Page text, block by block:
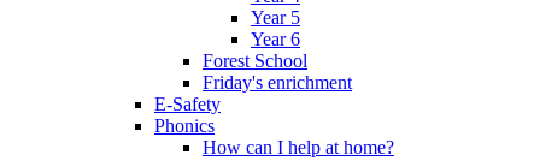
Year 5
Year 6
Forest School
Friday's enrichment
E-Safety
Phonics
How can I help at home?